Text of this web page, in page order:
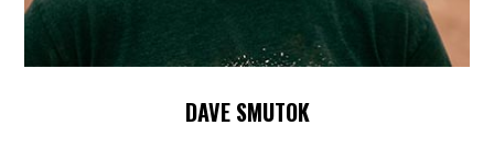
DAVE SMUTOK